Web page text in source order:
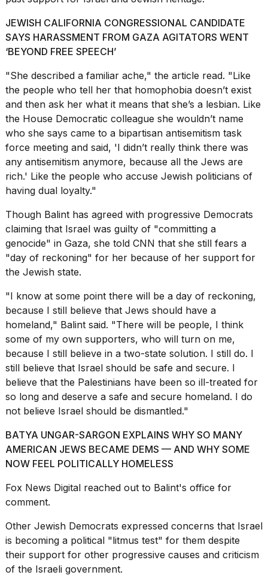
found
5
Dyson
Supersonic
dupes
that
are
almost
a...
25
MAR,
2026
JEWISH CALIFORNIA CONGRESSIONAL CANDIDATE
SAYS HARASSMENT FROM GAZA AGITATORS WENT
‘BEYOND FREE SPEECH’
"She described a familiar ache," the article read. "Like
the people who tell her that homophobia doesn’t exist
and then ask her what it means that she’s a lesbian. Like
the House Democratic colleague she wouldn’t name
who she says came to a bipartisan antisemitism task
force meeting and said, 'I didn’t really think there was
any antisemitism anymore, because all the Jews are
rich.' Like the people who accuse Jewish politicians of
having dual loyalty."
Though Balint has agreed with progressive Democrats
claiming that Israel was guilty of "committing a
genocide" in Gaza, she told CNN that she still fears a
"day of reckoning" for her because of her support for
the Jewish state.
"I know at some point there will be a day of reckoning,
because I still believe that Jews should have a
homeland," Balint said. "There will be people, I think
some of my own supporters, who will turn on me,
because I still believe in a two-state solution. I still do. I
still believe that Israel should be safe and secure. I
believe that the Palestinians have been so ill-treated for
so long and deserve a safe and secure homeland. I do
not believe Israel should be dismantled."
BATYA UNGAR-SARGON EXPLAINS WHY SO MANY
AMERICAN JEWS BECAME DEMS — AND WHY SOME
NOW FEEL POLITICALLY HOMELESS
Fox News Digital reached out to Balint's office for
comment.
Other Jewish Democrats expressed concerns that Israel
is becoming a political "litmus test" for them despite
their support for other progressive causes and criticism
of the Israeli government.